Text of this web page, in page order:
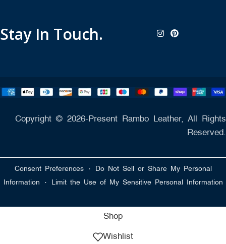
Stay In Touch.
Copyright © 2026-Present Rambo Leather, All Rights
Reserved.
Consent Preferences · Do Not Sell or Share My Personal
Information · Limit the Use of My Sensitive Personal Information
Shop
Wishlist